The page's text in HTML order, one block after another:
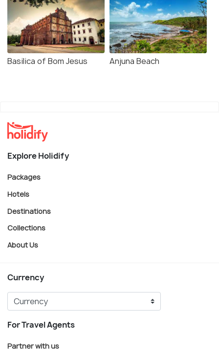
Basilica of Bom Jesus Anjuna Beach
Explore Holidify
Packages
Hotels
Destinations
Collections
About Us
Currency
For Travel Agents
Partner with us